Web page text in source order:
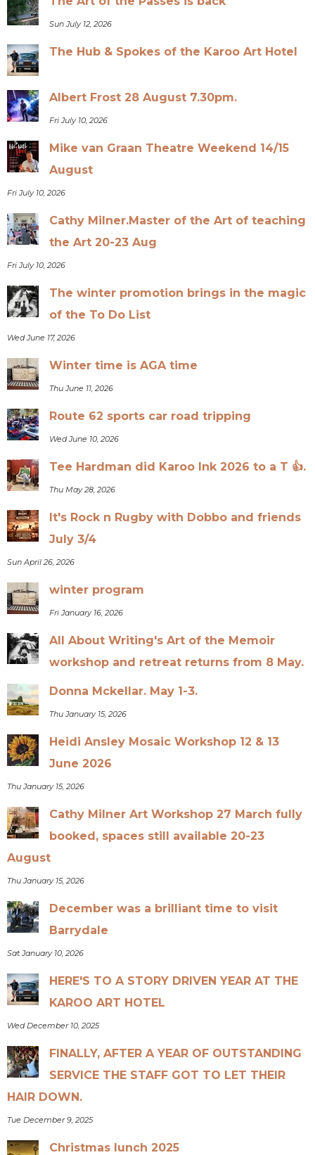
Sun July 12, 2026
The Hub & Spokes of the Karoo Art Hotel
Albert Frost 28 August 7.30pm.
Fri July 10, 2026
Mike van Graan Theatre Weekend 14/15
August
Fri July 10, 2026
Cathy Milner.Master of the Art of teaching
the Art 20-23 Aug
Fri July 10, 2026
The winter promotion brings in the magic
of the To Do List
Wed June 17, 2026
Winter time is AGA time
Thu June 11, 2026
Route 62 sports car road tripping
Wed June 10, 2026
Tee Hardman did Karoo Ink 2026 to a T 👍.
Thu May 28, 2026
It's Rock n Rugby with Dobbo and friends
July 3/4
Sun April 26, 2026
winter program
Fri January 16, 2026
All About Writing's Art of the Memoir
workshop and retreat returns from 8 May.
Donna Mckellar. May 1-3.
Thu January 15, 2026
Heidi Ansley Mosaic Workshop 12 & 13
June 2026
Thu January 15, 2026
Cathy Milner Art Workshop 27 March fully
booked, spaces still available 20-23
August
Thu January 15, 2026
December was a brilliant time to visit
Barrydale
Sat January 10, 2026
HERE'S TO A STORY DRIVEN YEAR AT THE
KAROO ART HOTEL
Wed December 10, 2025
FINALLY, AFTER A YEAR OF OUTSTANDING
SERVICE THE STAFF GOT TO LET THEIR
HAIR DOWN.
Tue December 9, 2025
Christmas lunch 2025